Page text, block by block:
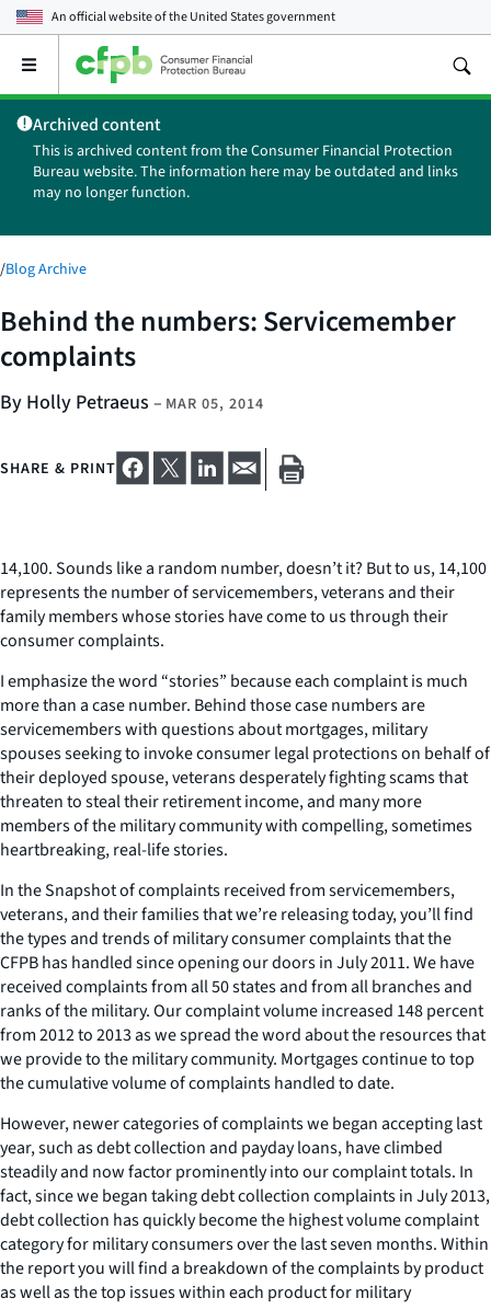
An official website of theUnited States government
Open
main
menu
Archived content
This is archived content from the Consumer Financial Protection
Bureau website. The information here may be outdated and links
may no longer function.
/Blog Archive
Behind the numbers: Servicemember
complaints
By Holly Petraeus – MAR 05, 2014
SHARE & PRINT
14,100. Sounds like a random number, doesn’t it? But to us, 14,100
represents the number of servicemembers, veterans and their
family members whose stories have come to us through their
consumer complaints.
I emphasize the word “stories” because each complaint is much
more than a case number. Behind those case numbers are
servicemembers with questions about mortgages, military
spouses seeking to invoke consumer legal protections on behalf of
their deployed spouse, veterans desperately fighting scams that
threaten to steal their retirement income, and many more
members of the military community with compelling, sometimes
heartbreaking, real-life stories.
In the Snapshot of complaints received from servicemembers,
veterans, and their families that we’re releasing today, you’ll find
the types and trends of military consumer complaints that the
CFPB has handled since opening our doors in July 2011. We have
received complaints from all 50 states and from all branches and
ranks of the military. Our complaint volume increased 148 percent
from 2012 to 2013 as we spread the word about the resources that
we provide to the military community. Mortgages continue to top
the cumulative volume of complaints handled to date.
However, newer categories of complaints we began accepting last
year, such as debt collection and payday loans, have climbed
steadily and now factor prominently into our complaint totals. In
fact, since we began taking debt collection complaints in July 2013,
debt collection has quickly become the highest volume complaint
category for military consumers over the last seven months. Within
the report you will find a breakdown of the complaints by product
as well as the top issues within each product for military